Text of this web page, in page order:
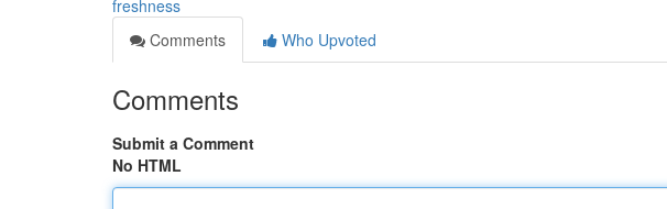
freshness
Comments
Who Upvoted
Comments
Submit a Comment
No HTML